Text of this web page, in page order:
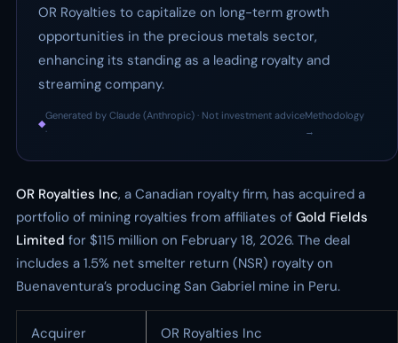
OR Royalties to capitalize on long-term growth
opportunities in the precious metals sector,
enhancing its standing as a leading royalty and
streaming company.
◆
Generated by Claude (Anthropic) · Not investment advice
·
Methodology
→
OR Royalties Inc, a Canadian royalty firm, has acquired a
portfolio of mining royalties from affiliates of Gold Fields
Limited for $115 million on February 18, 2026. The deal
includes a 1.5% net smelter return (NSR) royalty on
Buenaventura’s producing San Gabriel mine in Peru.
Acquirer OR Royalties Inc